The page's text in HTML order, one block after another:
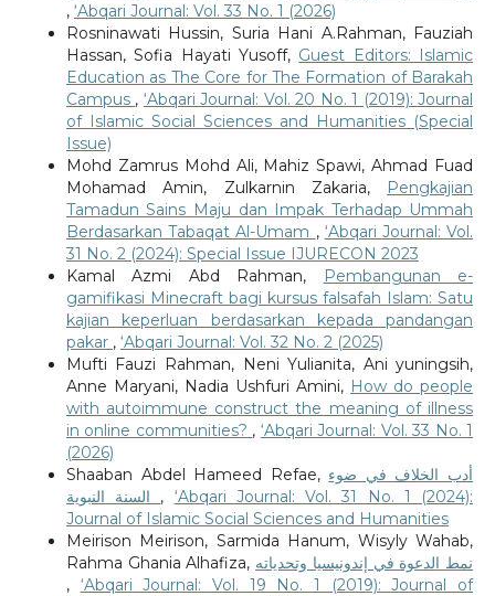
, ‘Abqari Journal: Vol. 33 No. 1 (2026)
Rosninawati Hussin, Suria Hani A.Rahman, Fauziah
Hassan, Sofia Hayati Yusoff, Guest Editors: Islamic
Education as The Core for The Formation of Barakah
Campus , ‘Abqari Journal: Vol. 20 No. 1 (2019): Journal
of Islamic Social Sciences and Humanities (Special
Issue)
Mohd Zamrus Mohd Ali, Mahiz Spawi, Ahmad Fuad
Mohamad Amin, Zulkarnin Zakaria,
Pengkajian
Tamadun Sains Maju dan Impak Terhadap Ummah
Berdasarkan Tabaqat Al-Umam , ‘Abqari Journal: Vol.
31 No. 2 (2024): Special Issue IJURECON 2023
Kamal Azmi Abd Rahman,
Pembangunan e-
gamifikasi Minecraft bagi kursus falsafah Islam: Satu
kajian keperluan berdasarkan kepada pandangan
pakar , ‘Abqari Journal: Vol. 32 No. 2 (2025)
Mufti Fauzi Rahman, Neni Yulianita, Ani yuningsih,
Anne Maryani, Nadia Ushfuri Amini, How do people
with autoimmune construct the meaning of illness
in online communities? , ‘Abqari Journal: Vol. 33 No. 1
(2026)
Shaaban Abdel Hameed Refae, أدب الخلاف في ضوء
, ‘Abqari Journal: Vol. 31 No. 1 (2024):
Journal of Islamic Social Sciences and Humanities
Meirison Meirison, Sarmida Hanum, Wisyly Wahab,
Rahma Ghania Alhafiza, نمط الدعوة في إندونيسيا وتحدياته
, ‘Abqari Journal: Vol. 19 No. 1 (2019): Journal of